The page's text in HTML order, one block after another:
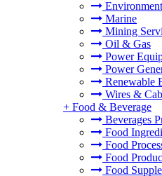
Environment
Marine
Mining
Oil & Gas
Power
Power
Renewable
Wires &
+ Food & Beverage
Beverages
Food
Food
Food
Food